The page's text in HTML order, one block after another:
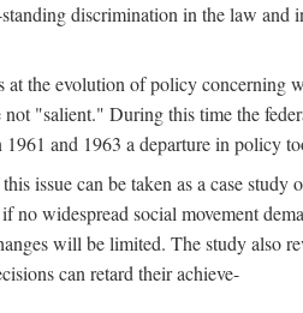
discrimination in the law and
the evolution of policy concerning
not "salient." During this time the
and 1963 a departure in policy
issue can be taken as a case
no widespread social movement
will be limited. The study also
can retard their achieve-